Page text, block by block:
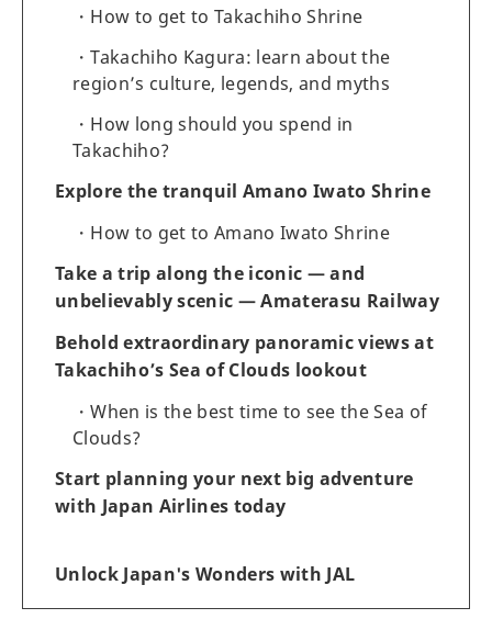
How to get to Takachiho Shrine
Takachiho Kagura: learn about the
region’s culture, legends, and myths
How long should you spend in
Takachiho?
Explore the tranquil Amano Iwato Shrine
How to get to Amano Iwato Shrine
Take a trip along the iconic — and
unbelievably scenic — Amaterasu Railway
Behold extraordinary panoramic views at
Takachiho’s Sea of Clouds lookout
When is the best time to see the Sea of
Clouds?
Start planning your next big adventure
with Japan Airlines today
Unlock Japan's Wonders with JAL